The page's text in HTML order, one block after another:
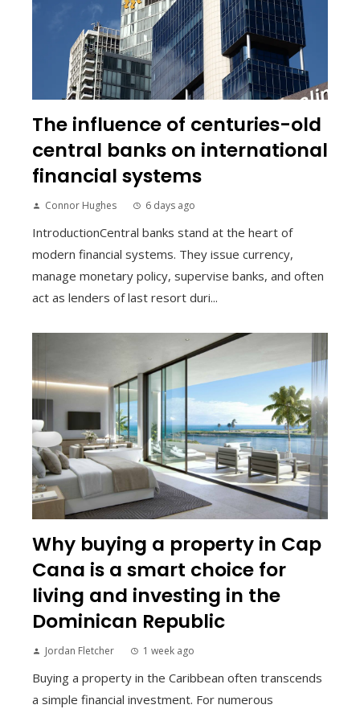
The influence of centuries-old
central banks on international
financial systems
Connor Hughes 6 days ago
IntroductionCentral banks stand at the heart of
modern financial systems. They issue currency,
manage monetary policy, supervise banks, and often
act as lenders of last resort duri...
Why buying a property in Cap
Cana is a smart choice for
living and investing in the
Dominican Republic
Jordan Fletcher 1 week ago
Buying a property in the Caribbean often transcends
a simple financial investment. For numerous